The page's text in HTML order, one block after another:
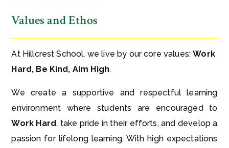
Values and Ethos
At Hillcrest School, we live by our core values:Work
Hard, Be Kind, Aim High.
We create a supportive and respectful learning
environment where students are encouraged to
Work Hard, take pride in their efforts, and develop a
passion for lifelong learning. With high expectations